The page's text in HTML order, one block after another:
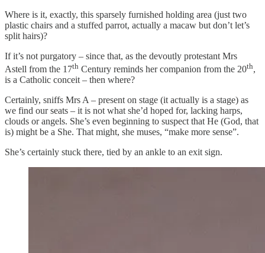
Where is it, exactly, this sparsely furnished holding area (just two
plastic chairs and a stuffed parrot, actually a macaw but don’t let’s
split hairs)?
If it’s not purgatory – since that, as the devoutly protestant Mrs
Astell from the 17th Century reminds her companion from the 20th,
is a Catholic conceit – then where?
Certainly, sniffs Mrs A – present on stage (it actually is a stage) as
we find our seats – it is not what she’d hoped for, lacking harps,
clouds or angels. She’s even beginning to suspect that He (God, that
is) might be a She. That might, she muses, “make more sense”.
She’s certainly stuck there, tied by an ankle to an exit sign.